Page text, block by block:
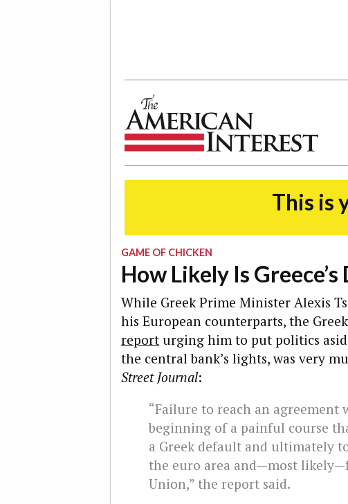
This is
GAME OF CHICKEN
How Likely Is
While Greek Prime Minister Alexis
his European counterparts, the
report urging him to put politics
the central bank’s lights, was very
Street Journal:
“Failure to reach an
beginning of a painful course
a Greek default and ultimately
the euro area and—most
Union,” the report said.